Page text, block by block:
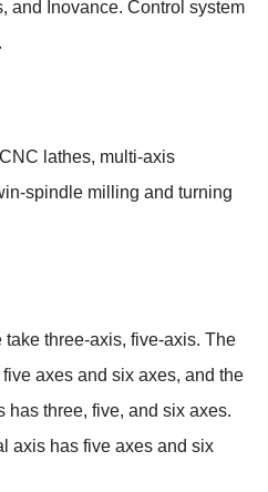
and Inovance. Control system
lathes, multi-axis
spindle milling and turning
three-axis, five-axis. The
axes and six axes, and the
three, five, and six axes.
axis has five axes and six